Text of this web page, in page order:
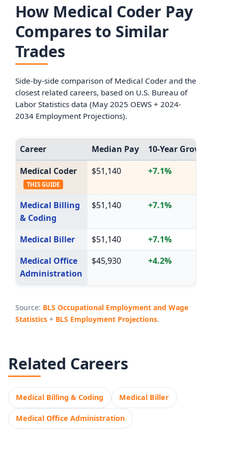
How Medical Coder Pay
Compares to Similar
Trades
Side-by-side comparison of Medical Coder and the
closest related careers, based on U.S. Bureau of
Labor Statistics data (May 2025 OEWS + 2024-
2034 Employment Projections).
Career Median Pay 10-Year Growth
Medical Coder
THIS GUIDE
$51,140 +7.1%
Medical Billing
& Coding
$51,140 +7.1%
Medical Biller $51,140 +7.1%
Medical Office
Administration
$45,930 +4.2%
Source: BLS Occupational Employment and Wage
Statistics+ BLS Employment Projections.
Related Careers
Medical Billing & Coding Medical Biller
Medical Office Administration